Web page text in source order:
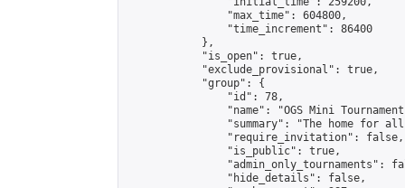
                "max_time": 604800,
                "time_increment": 86400
            },
            "is_open": true,
            "exclude_provisional": true,
            "group": {
                "id": 78,
"name": "OGS Mini
"summary": "The home for
                "require_invitation": false,
                "is_public": true,
"admin_only_tournaments":
                "hide_details": false,